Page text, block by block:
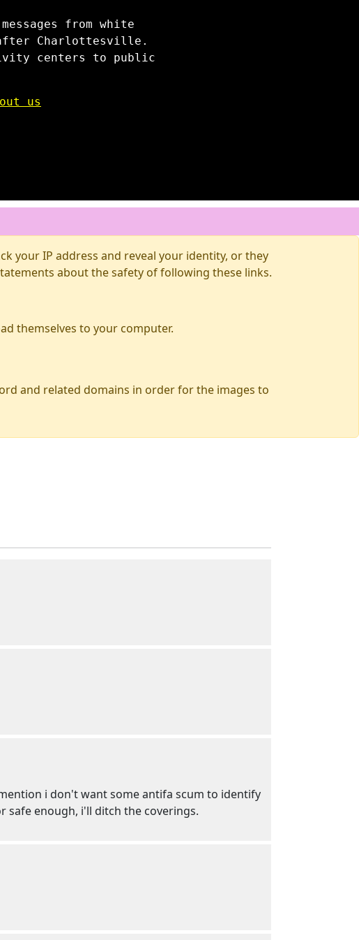
from white
after Charlottesville.
centers to public
us
your IP address and reveal your identity, or they
about the safety of following these links.
themselves to your computer.
and related domains in order for the images to
i don't want some antifa scum to identify
safe enough, i'll ditch the coverings.